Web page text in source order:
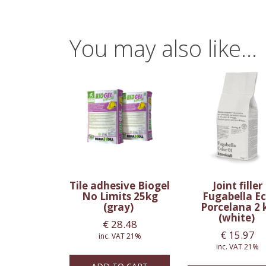
You may also like…
Tile adhesive Biogel
No Limits 25kg
(gray)
€28.48
inc. VAT 21%
Joint filler
Fugabella
Porcelana 2
(white)
€ 15.97
inc. VAT 21%